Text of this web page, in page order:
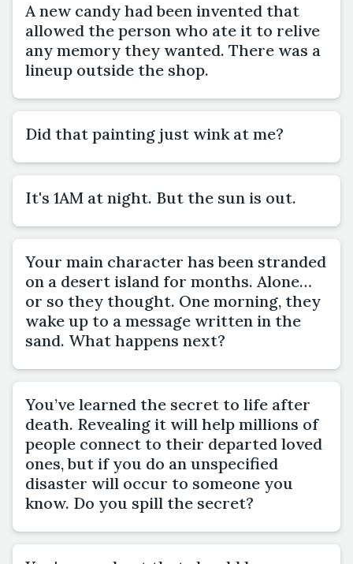
A new candy had been invented that
allowed the person who ate it to relive
any memory they wanted. There was a
lineup outside the shop.
Did that painting just wink at me?
It's 1AM at night. But the sun is out.
Your main character has been stranded
on a desert island for months. Alone…
or so they thought. One morning, they
wake up to a message written in the
sand. What happens next?
You’ve learned the secret to life after
death. Revealing it will help millions of
people connect to their departed loved
ones, but if you do an unspecified
disaster will occur to someone you
know. Do you spill the secret?